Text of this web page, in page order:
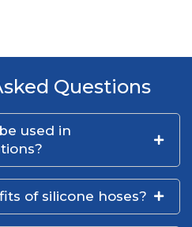
Questions
used in
of silicone hoses?